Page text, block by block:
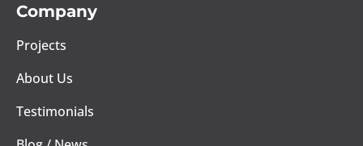
Company
Projects
About Us
Testimonials